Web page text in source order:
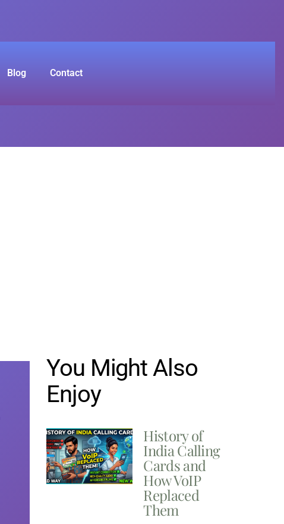
Blog Contact
You Might Also
Enjoy
History of
India Calling
Cards and
How VoIP
Replaced
Them